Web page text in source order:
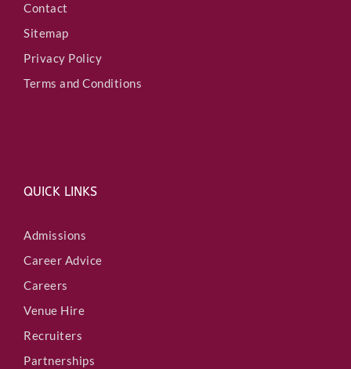
Contact
Sitemap
Privacy Policy
Terms and Conditions
QUICK LINKS
Admissions
Career Advice
Careers
Venue Hire
Recruiters
Partnerships